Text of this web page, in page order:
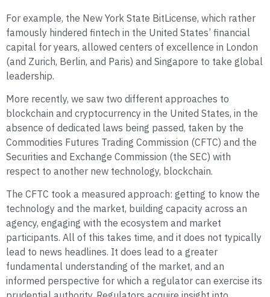
For example, the New York State BitLicense, which rather
famously hindered fintech in the United States’ financial
capital for years, allowed centers of excellence in London
(and Zurich, Berlin, and Paris) and Singapore to take global
leadership.
More recently, we saw two different approaches to
blockchain and cryptocurrency in the United States, in the
absence of dedicated laws being passed, taken by the
Commodities Futures Trading Commission (CFTC) and the
Securities and Exchange Commission (the SEC) with
respect to another new technology, blockchain.
The CFTC took a measured approach: getting to know the
technology and the market, building capacity across an
agency, engaging with the ecosystem and market
participants. All of this takes time, and it does not typically
lead to news headlines. It does lead to a greater
fundamental understanding of the market, and an
informed perspective for which a regulator can exercise its